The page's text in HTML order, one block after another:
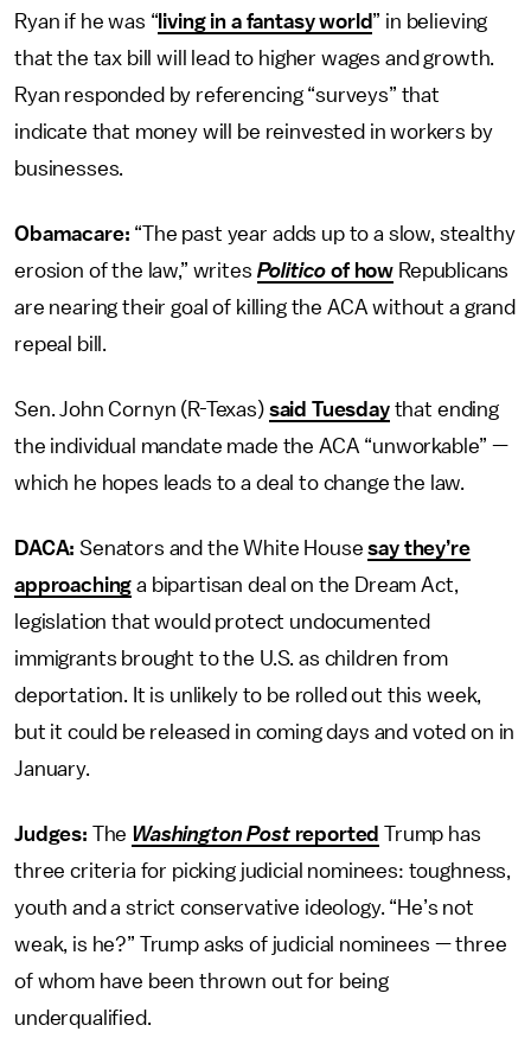
Ryan if he was “ living in a fantasy world” in believing
that the tax bill will lead to higher wages and growth.
Ryan responded by referencing “surveys” that
indicate that money will be reinvested in workers by
businesses.
Obamacare: “The past year adds up to a slow, stealthy
erosion of the law,” writes Politicoof how Republicans
are nearing their goal of killing the ACA without a grand
repeal bill.
Sen. John Cornyn (R-Texas) said Tuesdaythat ending
the individual mandate made the ACA “unworkable” —
which he hopes leads to a deal to change the law.
DACA:Senators and the White Housesay they’re
approaching a bipartisan deal on the Dream Act,
legislation that would protect undocumented
immigrants brought to the U.S. as children from
deportation. It is unlikely to be rolled out this week,
but it could be released in coming days and voted on in
January.
Judges: The Washington Post reported Trump has
three criteria for picking judicial nominees: toughness,
youth and a strict conservative ideology. “He’s not
weak, is he?” Trump asks of judicial nominees — three
of whom have been thrown out for being
underqualified.